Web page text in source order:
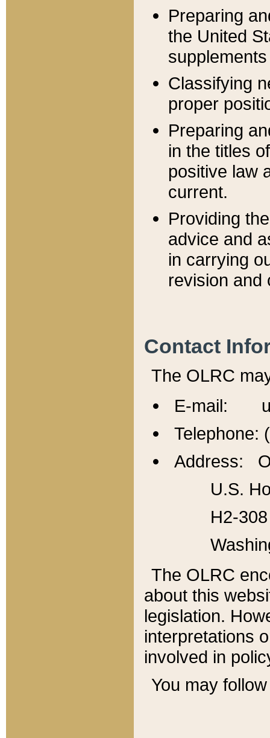
Preparing
the United
Classifying
proper
Preparing
in the titles
positive law
current.
Providing
advice and
in carrying
revision and
Contact
The OLRC
E-mail:
Telephone:
Address:
U.S.
H2-
The OLRC
about this
legislation.
interpretations
involved in
You may